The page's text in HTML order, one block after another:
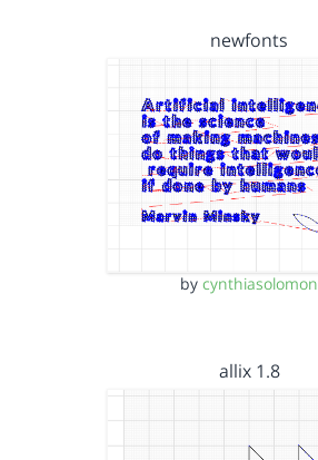
newfonts
by cynthiasolomon
allix 1.8